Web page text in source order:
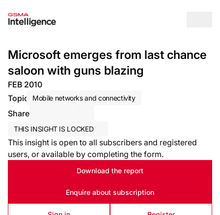
Microsoft emerges from last chance
saloon with guns blazing
FEB 2010
Topic
Mobile networks and connectivity
Share
THIS INSIGHT IS LOCKED
This insight is open to all subscribers and registered
users, or available by completing the form.
Download the report
Enquire about subscription